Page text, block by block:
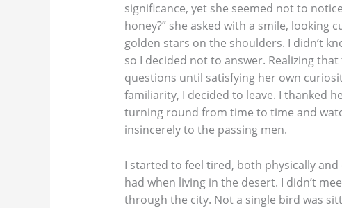
significance, yet she seemed not to
honey?” she asked with a smile, looking
golden stars on the shoulders. I didn’t
so I decided not to answer. Realizing
questions until satisfying her own
familiarity, I decided to leave. I thanked
turning round from time to time and
insincerely to the passing men.
I started to feel tired, both physically
had when living in the desert. I didn’t
through the city. Not a single bird was